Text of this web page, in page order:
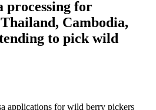
processing for
Cambodia,
to pick wild
applications for wild berry pickers